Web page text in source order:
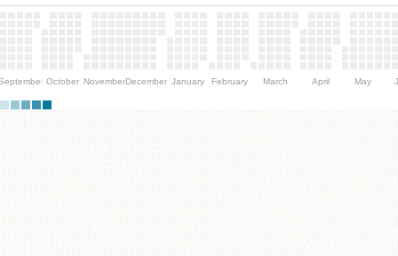
October NovemberDecember January February March April May